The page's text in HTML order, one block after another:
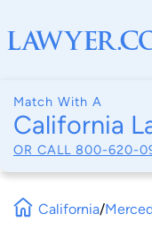
Match With A
California
OR CALL 800-620-
California/